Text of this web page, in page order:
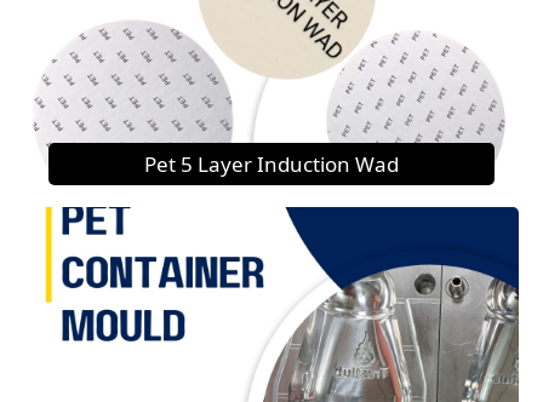
Pet 5 Layer Induction Wad